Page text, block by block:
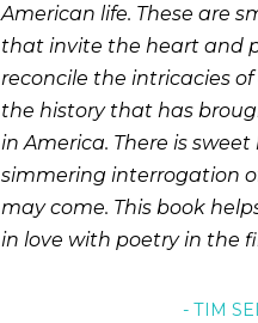
American life. These are
that invite the heart and
reconcile the intricacies
the history that has
in America. There is
simmering interrogation
may come. This book
in love with poetry in the
TIM